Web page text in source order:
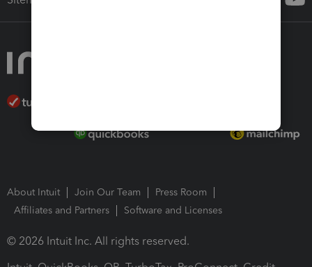
About Intuit Join Our Team
Press Room
Affiliates and Partners
Software and Licenses
© 2026 Intuit Inc. All rights reserved.